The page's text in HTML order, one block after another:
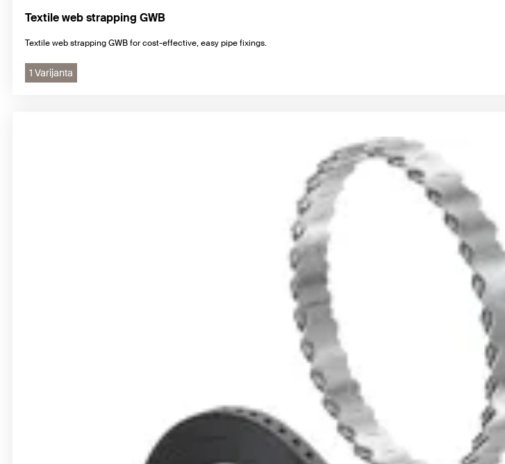
Textile web strapping GWB
Textile web strapping GWB for cost-effective, easy pipe fixings.
1 Varijanta